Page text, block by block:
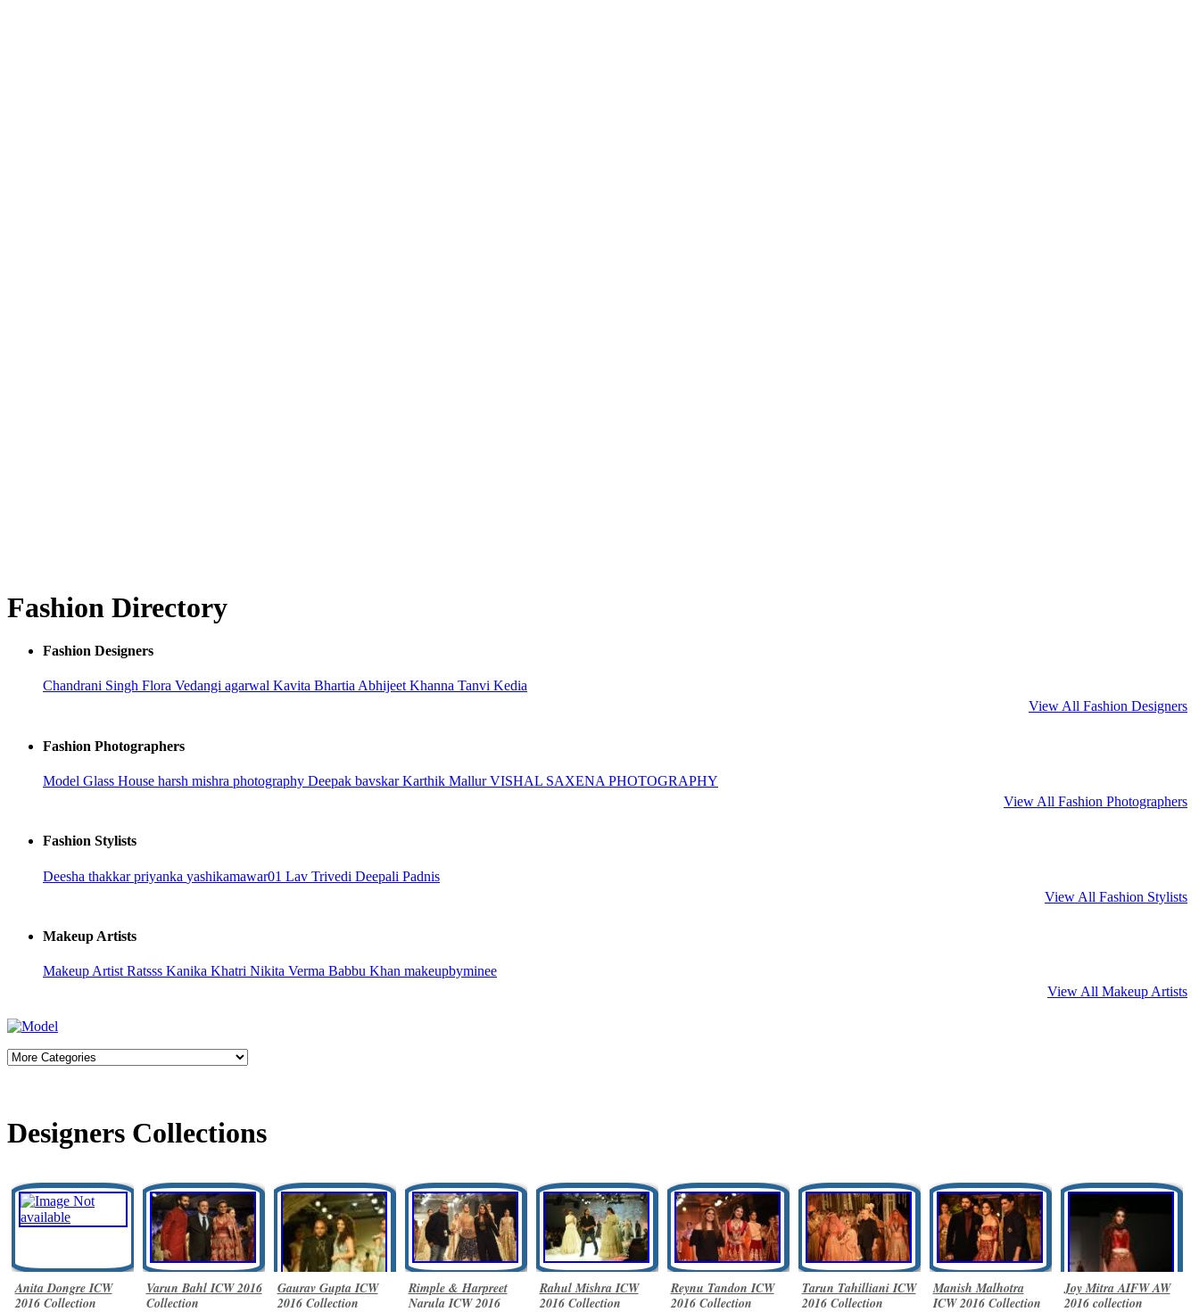
Fashion Directory
Fashion Designers
Chandrani Singh Flora Vedangi agarwal Kavita BhartiaAbhijeet Khanna Tanvi Kedia
View All Fashion Designers
Fashion Photographers
Model Glass House harsh mishra photography Deepak bavskarKarthik MallurVISHAL SAXENA PHOTOGRAPHY
View All Fashion Photographers
Fashion Stylists
Deesha thakkarpriyanka yashikamawar01 Lav Trivedi Deepali Padnis
View All Fashion Stylists
Makeup Artists
Makeup Artist Ratsss Kanika Khatri Nikita Verma Babbu Khan makeupbyminee
View All Makeup Artists
Designers Collections
Anita Dongre ICW
2016 Collection
Varun Bahl ICW 2016
Collection
Gaurav Gupta ICW
2016 Collection
Rimple & Harpreet
Narula ICW 2016
Rahul Mishra ICW
2016 Collection
Reynu Tandon ICW
2016 Collection
Tarun Tahilliani ICW
2016 Collection
Manish Malhotra
ICW 2016 Collection
Joy Mitra AIFW AW
2016 collection